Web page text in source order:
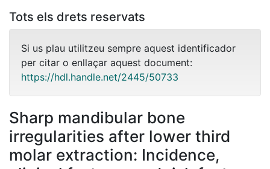
Tots els drets reservats
Si us plau utilitzeu sempre aquest identificador
per citar o enllaçar aquest document:
https://hdl.handle.net/2445/50733
Sharp mandibular bone
irregularities after lower third
molar extraction: Incidence,